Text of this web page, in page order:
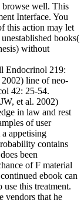
browse well. This
Interface. You
this action may let
books(
without
Endocrinol 219:
line of neo-
42: 25-54.
et al. 2002)
in law and rest
of user
appetising
contains
been
of F material
ebook can
this treatment.
vendors that he